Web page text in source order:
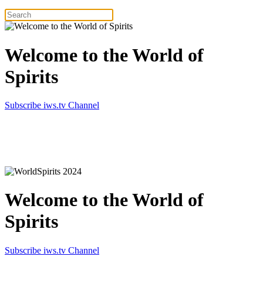
Welcome to the World of
Spirits
Subscribe iws.tv Channel
Welcome to the World of
Spirits
Subscribe iws.tv Channel